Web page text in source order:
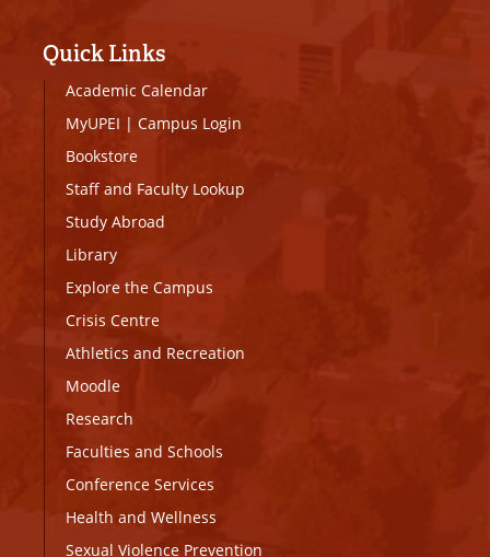
Quick Links
Academic Calendar
MyUPEI | Campus Login
Bookstore
Staff and Faculty Lookup
Study Abroad
Library
Explore the Campus
Crisis Centre
Athletics and Recreation
Moodle
Research
Faculties and Schools
Conference Services
Health and Wellness
Sexual Violence Prevention